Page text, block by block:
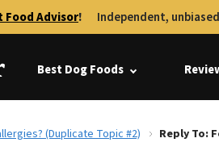
Food Advisor! Independent,
Best Dog Foods
(Duplicate Topic #2) Reply To: